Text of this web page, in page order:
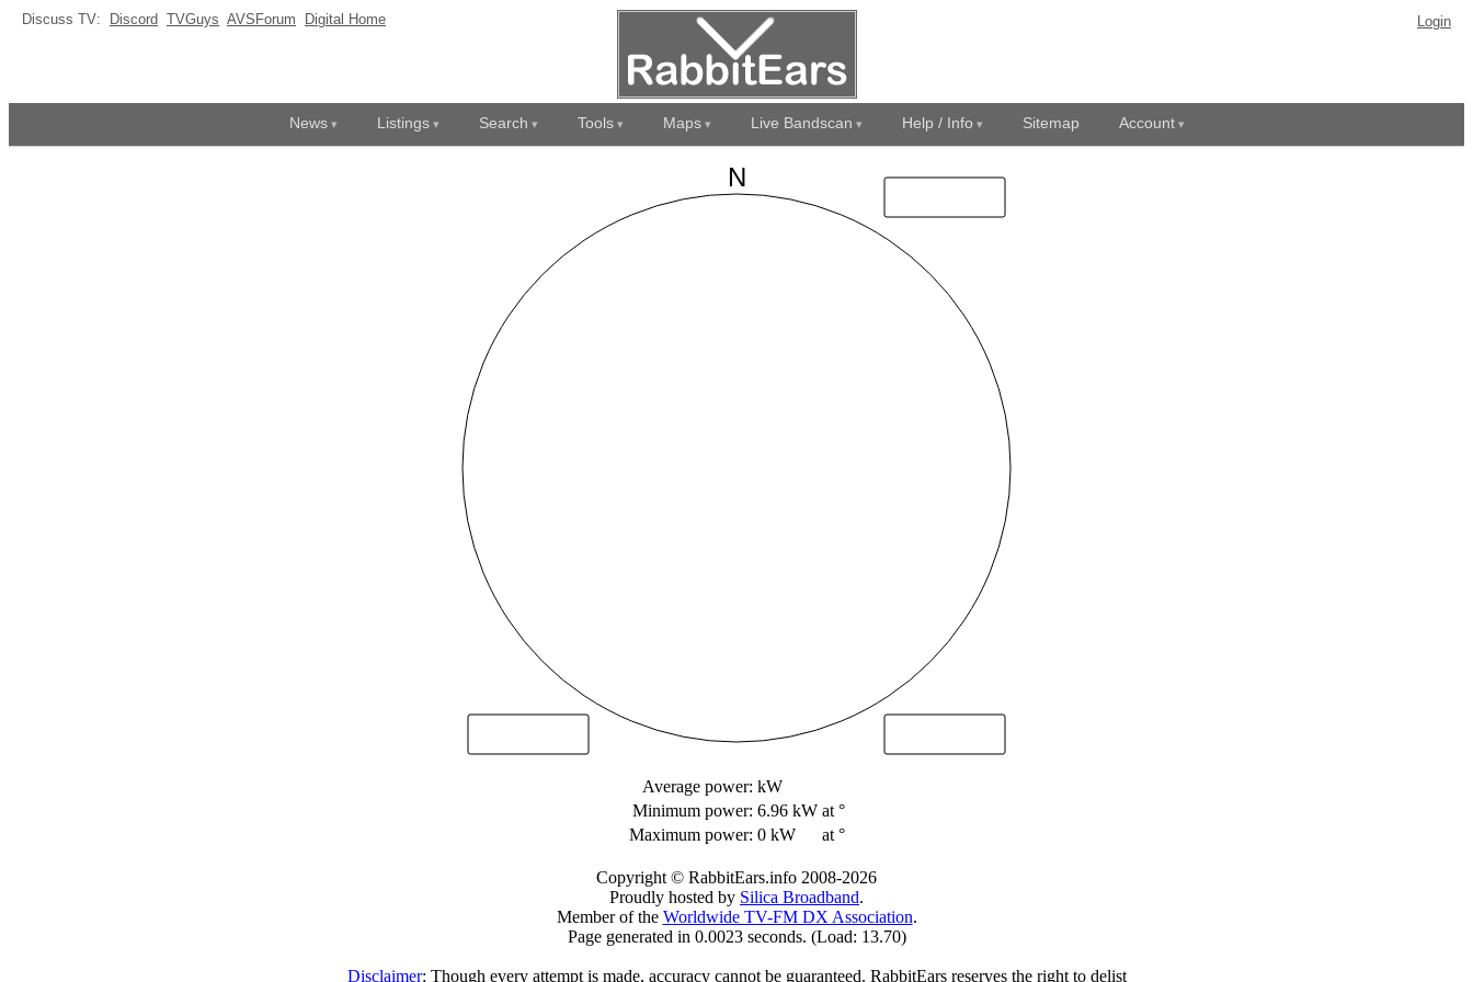
Discuss TV: Discord TVGuys AVSForum Digital Home Login
News Listings Search Tools Maps Live Bandscan Help / Info Sitemap Account
Average power: kW
Minimum power: 6.96 kW at °
Maximum power: 0 kW at °
Copyright © RabbitEars.info 2008-2026
Proudly hosted by Silica Broadband.
Member of the Worldwide TV-FM DX Association.
Page generated in 0.0023 seconds. (Load: 13.70)
Disclaimer: Though every attempt is made, accuracy cannot be guaranteed. RabbitEars reserves the right to delist